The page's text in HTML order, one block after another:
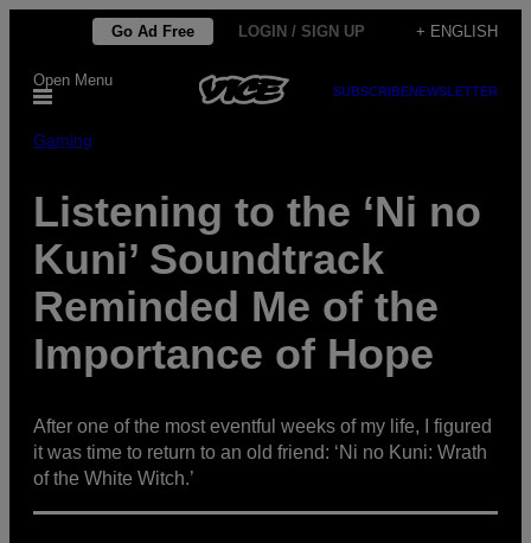
content
Go Ad Free LOGIN / SIGN UP + ENGLISH
Open Menu
SUBSCRIBENEWSLETTER
Gaming
Listening to the ‘Ni no
Kuni’ Soundtrack
Reminded Me of the
Importance of Hope
After one of the most eventful weeks of my life, I figured
it was time to return to an old friend: ‘Ni no Kuni: Wrath
of the White Witch.’